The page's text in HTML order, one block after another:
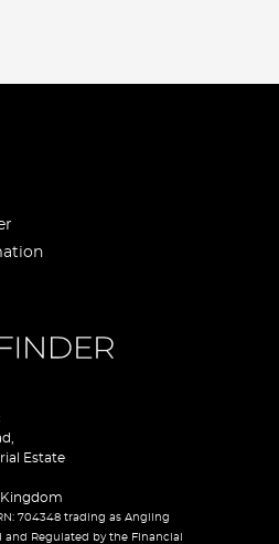
Estate
Kingdom
704348 trading as Angling
and Regulated by the Financial